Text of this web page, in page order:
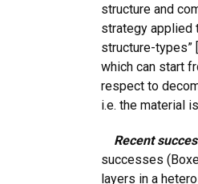
structure and
strategy applied
structure-types”
which can start
respect to
i.e. the material
Recent
successes
layers in a